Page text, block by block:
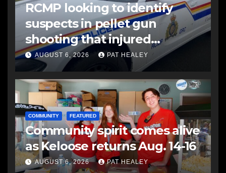
RCMP looking to identify
suspects in pellet gun
shooting that injured
another man
AUGUST 6, 2026 PAT HEALEY
COMMUNITY FEATURED
Community spirit comes alive
as Keloose returns Aug. 14-16
AUGUST 6, 2026 PAT HEALEY